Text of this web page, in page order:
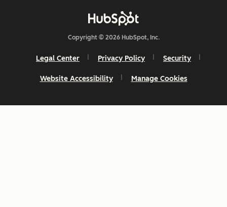
Copyright © 2026 HubSpot, Inc.
Legal Center Privacy Policy Security
Website Accessibility Manage Cookies